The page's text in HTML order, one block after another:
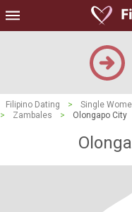
Filipino Dating > Single
>
Zambales > Olongapo City